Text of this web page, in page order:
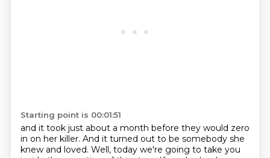
Starting point is 00:01:51
and it took just about a month before they would zero
in on her killer. And it turned out to be somebody she
knew and loved. Well, today we're going to take you